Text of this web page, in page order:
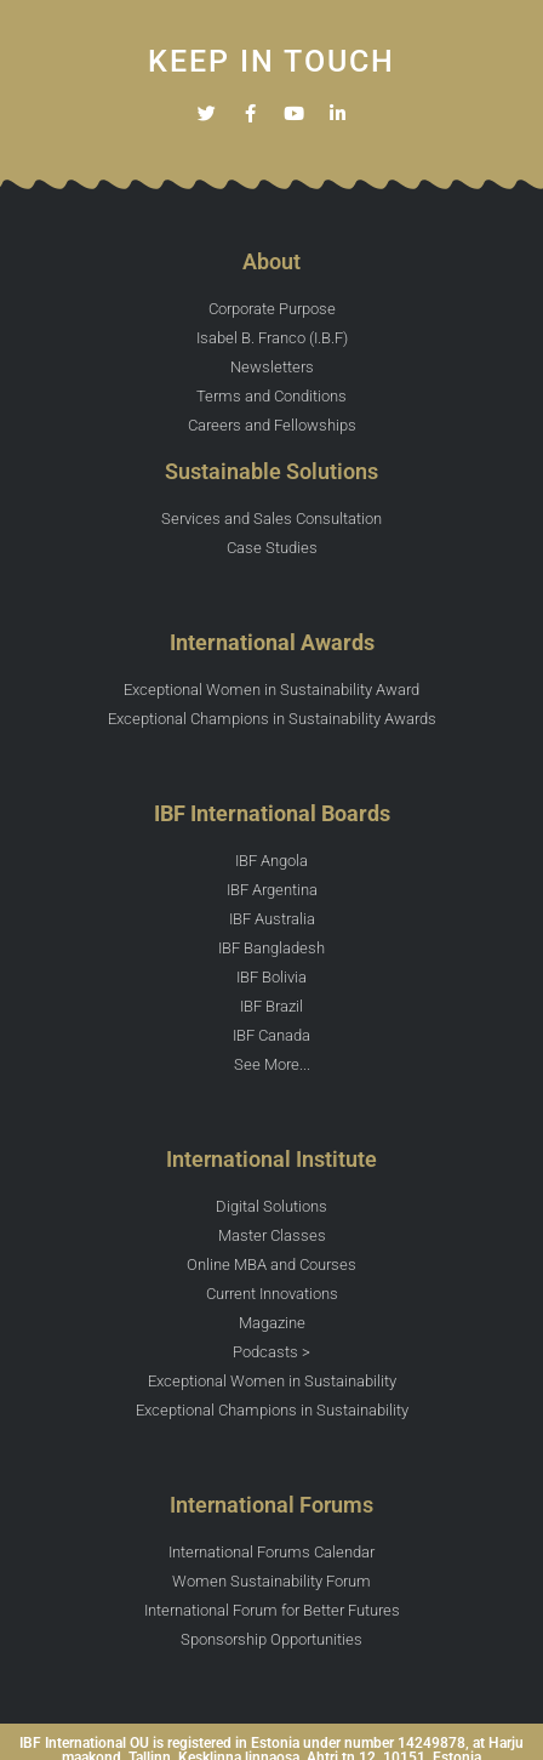
KEEP IN TOUCH
About
Corporate Purpose
Isabel B. Franco (I.B.F)
Newsletters
Terms and Conditions
Careers and Fellowships
Sustainable Solutions
Services and Sales Consultation
Case Studies
International Awards
Exceptional Women in Sustainability Award
Exceptional Champions in Sustainability Awards
IBF International Boards
IBF Angola
IBF Argentina
IBF Australia
IBF Bangladesh
IBF Bolivia
IBF Brazil
IBF Canada
See More...
International Institute
Digital Solutions
Master Classes
Online MBA and Courses
Current Innovations
Magazine
Podcasts >
Exceptional Women in Sustainability
Exceptional Champions in Sustainability
International Forums
International Forums Calendar
Women Sustainability Forum
International Forum for Better Futures
Sponsorship Opportunities
IBF International OU is registered in Estonia under number 14249878, at Harju